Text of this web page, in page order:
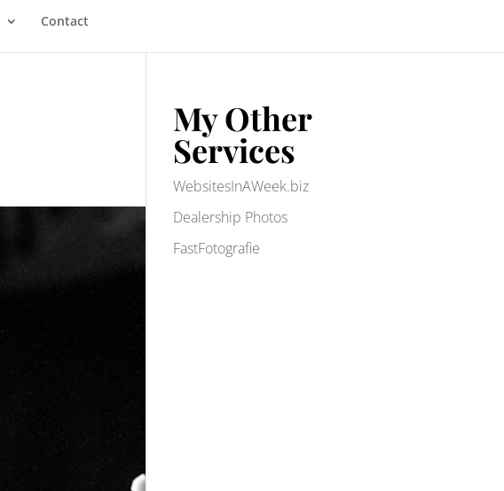
Contact
My Other
Services
WebsitesInAWeek.biz
Dealership Photos
FastFotografie